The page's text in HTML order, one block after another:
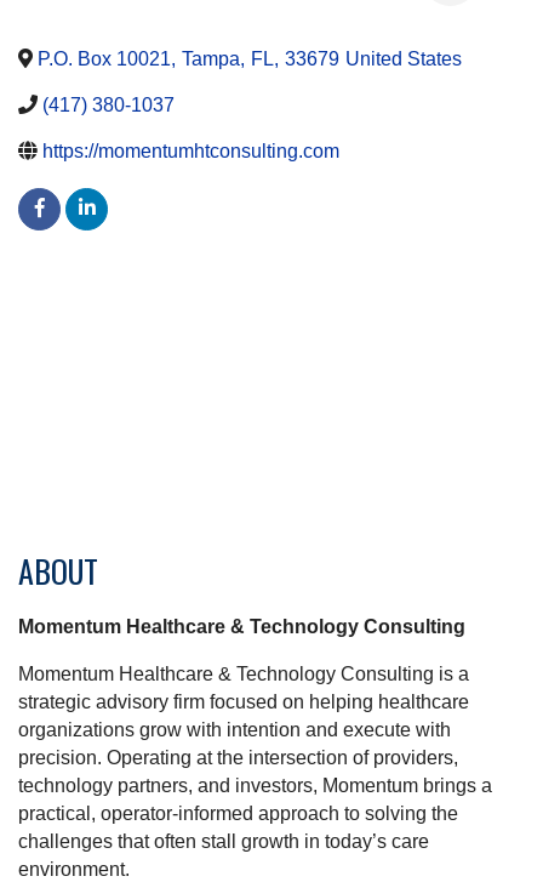
P.O. Box 10021, Tampa, FL, 33679 United States
(417) 380-1037
https://momentumhtconsulting.com
ABOUT
Momentum Healthcare & Technology Consulting
Momentum Healthcare & Technology Consulting is a
strategic advisory firm focused on helping healthcare
organizations grow with intention and execute with
precision. Operating at the intersection of providers,
technology partners, and investors, Momentum brings a
practical, operator-informed approach to solving the
challenges that often stall growth in today’s care
environment.